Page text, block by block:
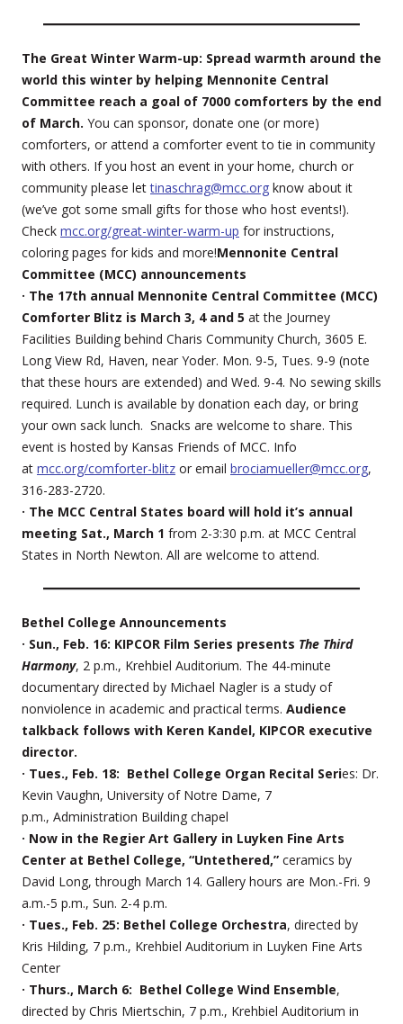
The Great Winter Warm-up: Spread warmth around the
world this winter by helping Mennonite Central
Committee reach a goal of 7000 comforters by the end
of March. You can sponsor, donate one (or more)
comforters, or attend a comforter event to tie in community
with others. If you host an event in your home, church or
community please lettinaschrag@mcc.org know about it
(we’ve got some small gifts for those who host events!).
Check mcc.org/great-winter-warm-up for instructions,
coloring pages for kids and more!Mennonite Central
Committee (MCC) announcements
· The 17th annual Mennonite Central Committee (MCC)
Comforter Blitz is March 3, 4 and 5 at the Journey
Facilities Building behind Charis Community Church, 3605 E.
Long View Rd, Haven, near Yoder. Mon. 9-5, Tues. 9-9 (note
that these hours are extended) and Wed. 9-4. No sewing skills
required. Lunch is available by donation each day, or bring
your own sack lunch. Snacks are welcome to share. This
event is hosted by Kansas Friends of MCC. Info
at mcc.org/comforter-blitz or email brociamueller@mcc.org,
316-283-2720.
· The MCC Central States board will hold it’s annual
meeting Sat., March 1 from 2-3:30 p.m. at MCC Central
States in North Newton. All are welcome to attend.
Bethel College Announcements
· Sun., Feb. 16: KIPCOR Film Series presents The Third
Harmony, 2 p.m., Krehbiel Auditorium. The 44-minute
documentary directed by Michael Nagler is a study of
nonviolence in academic and practical terms. Audience
talkback follows with Keren Kandel, KIPCOR executive
director.
· Tues., Feb. 18: Bethel College Organ Recital Series: Dr.
Kevin Vaughn, University of Notre Dame, 7
p.m., Administration Building chapel
· Now in the Regier Art Gallery in Luyken Fine Arts
Center at Bethel College, “Untethered,” ceramics by
David Long, through March 14. Gallery hours are Mon.-Fri. 9
a.m.-5 p.m., Sun. 2-4 p.m.
· Tues., Feb. 25: Bethel College Orchestra, directed by
Kris Hilding, 7 p.m., Krehbiel Auditorium in Luyken Fine Arts
Center
· Thurs., March 6: Bethel College Wind Ensemble,
directed by Chris Miertschin, 7 p.m., Krehbiel Auditorium in